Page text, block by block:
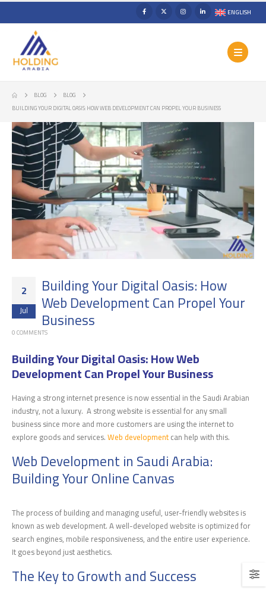
ENGLISH
BLOG
BLOG
BUILDING YOUR DIGITAL OASIS: HOW WEB DEVELOPMENT CAN PROPEL YOUR BUSINESS
2
Jul
Building Your Digital Oasis: How
Web Development Can Propel Your
Business
0 COMMENTS
Building Your Digital Oasis: How Web
Development Can Propel Your Business
Having a strong internet presence is now essential in the Saudi Arabian
industry, not a luxury. A strong website is essential for any small
business since more and more customers are using the internet to
explore goods and services.Web developmentcan help with this.
Web Development in Saudi Arabia:
Building Your Online Canvas
The process of building and managing useful, user-friendly websites is
known as web development. A well-developed website is optimized for
search engines, mobile responsiveness, and the entire user experience.
It goes beyond just aesthetics.
The Key to Growth and Success